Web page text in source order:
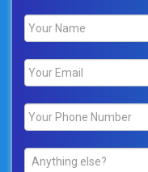
Name
Email
Phone
Comments